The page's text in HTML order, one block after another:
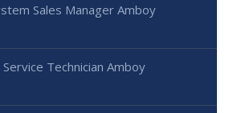
Sales Manager Amboy
Technician Amboy